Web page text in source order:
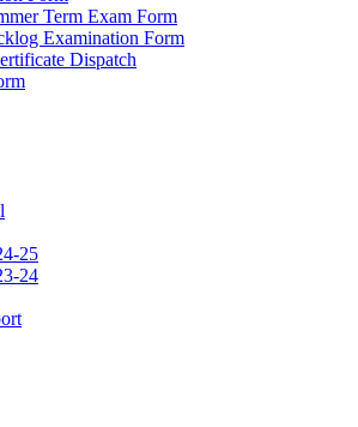
Term Exam Form
Examination Form
Dispatch
25
24